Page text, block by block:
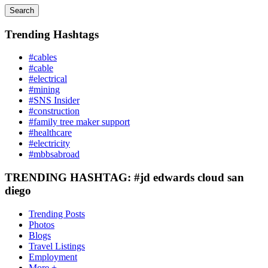
Search
Trending Hashtags
#cables
#cable
#electrical
#mining
#SNS Insider
#construction
#family tree maker support
#healthcare
#electricity
#mbbsabroad
TRENDING HASHTAG: #jd edwards cloud san
diego
Trending Posts
Photos
Blogs
Travel Listings
Employment